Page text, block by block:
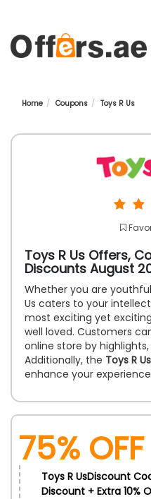
Home Coupons Toys R Us
Toys R Us Offers,
Discounts August
Whether you are
Us caters to your
most exciting yet
well loved. Customers
online store by
Additionally, the Toys R
enhance your
75% OFF
Toys R UsDiscount
Discount + Extra 10%